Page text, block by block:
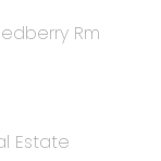
Rm
Estate